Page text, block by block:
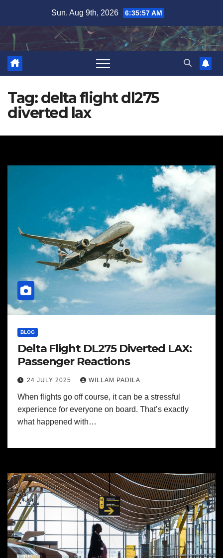
content
Sun. Aug 9th, 2026 6:35:58 AM
Tag:delta flight dl275
diverted lax
BLOG
Delta Flight DL275 Diverted LAX:
Passenger Reactions
24 JULY 2025 WILLAM PADILA
When flights go off course, it can be a stressful
experience for everyone on board. That’s exactly
what happened with…